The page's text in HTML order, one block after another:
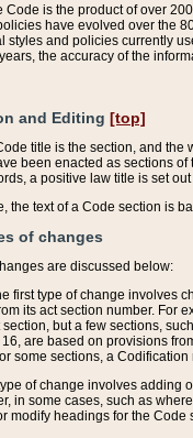
Code is the product of over
have evolved over the
styles and policies currently
the accuracy of the
and Editing [top]
title is the section, and
been enacted as sections
a positive law title is set
the text of a Code section is
of changes
are discussed below:
first type of change involves
its act section number. For
but a few sections,
are based on provisions
some sections, a
of change involves adding
in some cases, such as
modify headings for the Code